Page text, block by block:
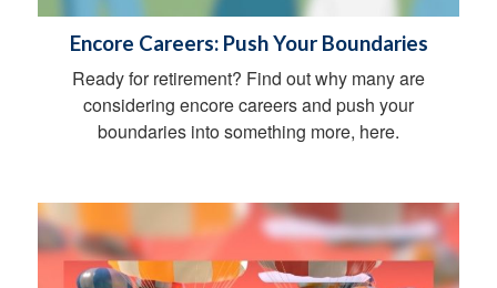
Encore Careers: Push Your Boundaries
Ready for retirement? Find out why many are
considering encore careers and push your
boundaries into something more, here.